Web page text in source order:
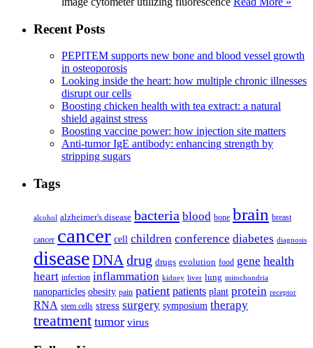
Recent Posts
PEPITEM supports new bone and blood vessel growth
in osteoporosis
Looking inside the heart: how multiple chronic illnesses
disrupt our cells
Boosting chicken health with tea extract: a natural
shield against stress
Boosting vaccine power: how injection site matters
Anti-tumor IgE antibody: enhancing strength by
stripping sugars
Tags
alcohol alzheimer's disease bacteria blood bone brain breast
cancer cancer cell children conference diabetes diagnosis
diseaseDNA drug drugs evolution food gene health
heart infection inflammation kidney liver lung mitochondria
nanoparticles obesity pain patient patients plant protein receptor
RNA stem cells stress surgery symposium therapy
treatment tumor virus